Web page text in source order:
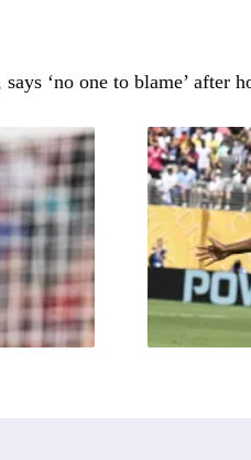
‘no one to blame’ after